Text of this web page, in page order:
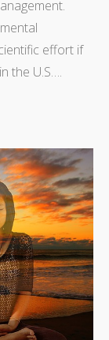
effort if
the U.S….